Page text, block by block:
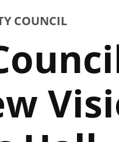
COUNCIL